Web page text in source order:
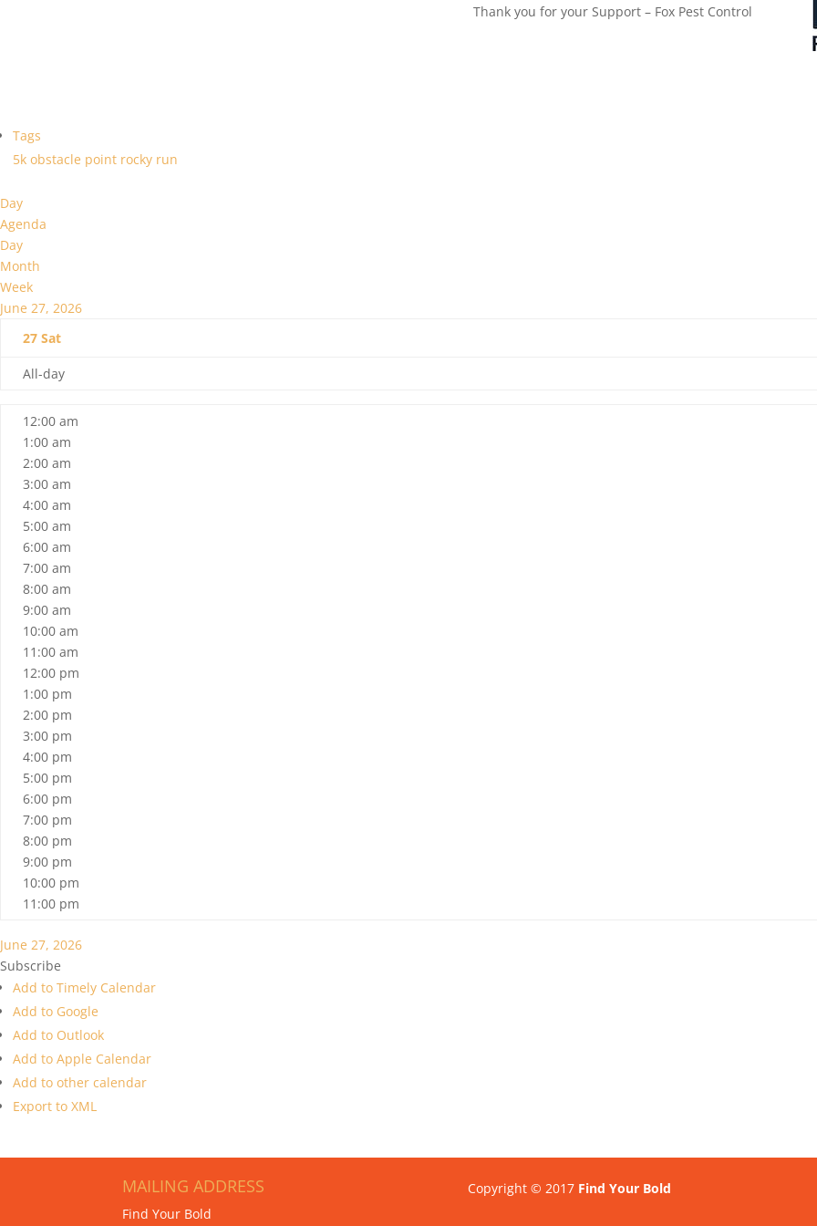
Thank you for your Support – Fox Pest Control
Tags
5k obstacle point rocky run
Day
Agenda
Day
Month
Week
June 27, 2026
27 Sat
All-day
12:00 am
1:00 am
2:00 am
3:00 am
4:00 am
5:00 am
6:00 am
7:00 am
8:00 am
9:00 am
10:00 am
11:00 am
12:00 pm
1:00 pm
2:00 pm
3:00 pm
4:00 pm
5:00 pm
6:00 pm
7:00 pm
8:00 pm
9:00 pm
10:00 pm
11:00 pm
June 27, 2026
Subscribe
Add to Timely Calendar
Add to Google
Add to Outlook
Add to Apple Calendar
Add to other calendar
Export to XML
MAILING ADDRESS
Find Your Bold
Copyright © 2017 Find Your Bold